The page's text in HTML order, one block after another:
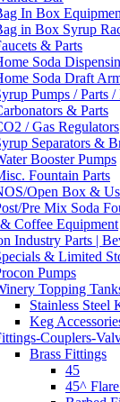
In Box
in Box Syrup
& Parts
Soda
Soda Draft
Pumps / Parts
& Parts
/ Gas Regulators
Separators &
Booster Pumps
Fountain Parts
Open Box &
Pre Mix Soda
Coffee Equipment
Industry Parts |
& Limited
Pumps
Topping
Stainless Steel
Keg
Couplers-
Brass Fittings
45
45^